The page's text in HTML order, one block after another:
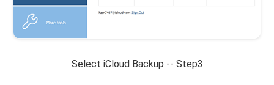
Select iCloud Backup -- Step3